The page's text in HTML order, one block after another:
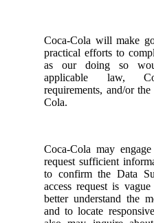
Coca-Cola will make
practical efforts to
as our doing so
applicable law,
requirements, and/or
Cola.
Coca-Cola may
request sufficient
to confirm the Data
access request is
better understand the
and to locate